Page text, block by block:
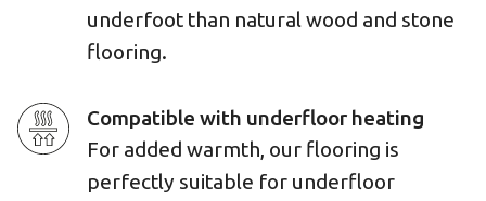
underfoot than natural wood and stone
flooring.
Compatible with underfloor heating
For added warmth, our flooring is
perfectly suitable for underfloor